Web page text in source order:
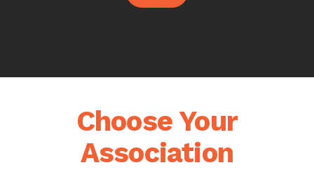
Choose Your
Association